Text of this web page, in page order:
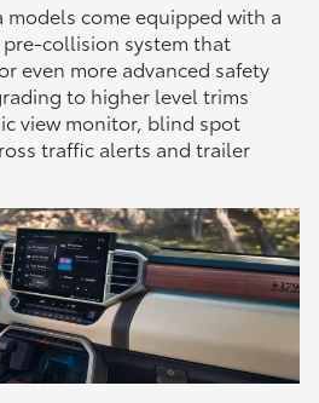
models come equipped with a
collision system that
even more advanced safety
to higher level trims
view monitor, blind spot
traffic alerts and trailer